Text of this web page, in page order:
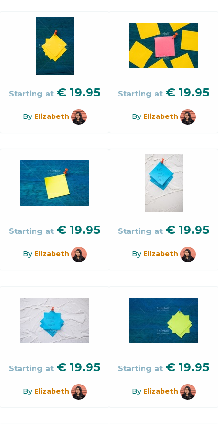
Starting at € 19.95
By Elizabeth
Starting at € 19.95
By Elizabeth
Starting at € 19.95
By Elizabeth
Starting at € 19.95
By Elizabeth
Starting at € 19.95
By Elizabeth
Starting at € 19.95
By Elizabeth